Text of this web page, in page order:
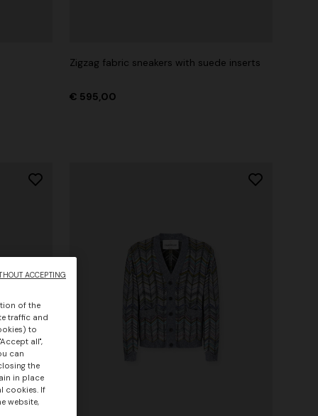
Zigzag fabric sneakers with suede inserts
€ 595,00
of the
traffic and
to
all",
can
the
in place
cookies. If
website,
ACCEPTING